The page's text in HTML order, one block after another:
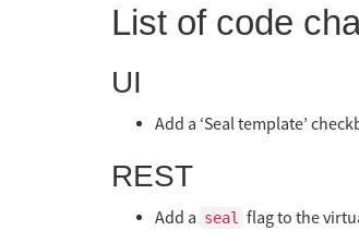
List of code
UI
Add a ‘Seal template’
REST
Add a seal flag to the